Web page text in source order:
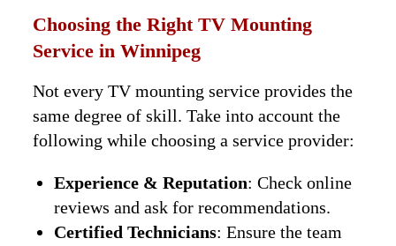
Choosing the Right TV Mounting
Service in Winnipeg
Not every TV mounting service provides the
same degree of skill. Take into account the
following while choosing a service provider:
Experience & Reputation: Check online
reviews and ask for recommendations.
Certified Technicians: Ensure the team